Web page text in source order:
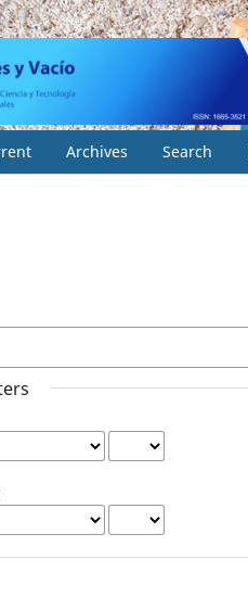
Archives Search